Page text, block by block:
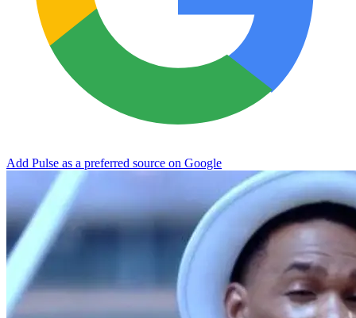
Add Pulse as a preferred source on Google